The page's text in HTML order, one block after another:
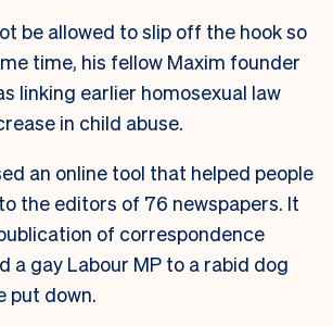
be allowed to slip off the hook so
time, his fellow Maxim founder
linking earlier homosexual law
in child abuse.
an online tool that helped people
the editors of 76 newspapers. It
of correspondence
a gay Labour MP to a rabid dog
put down.